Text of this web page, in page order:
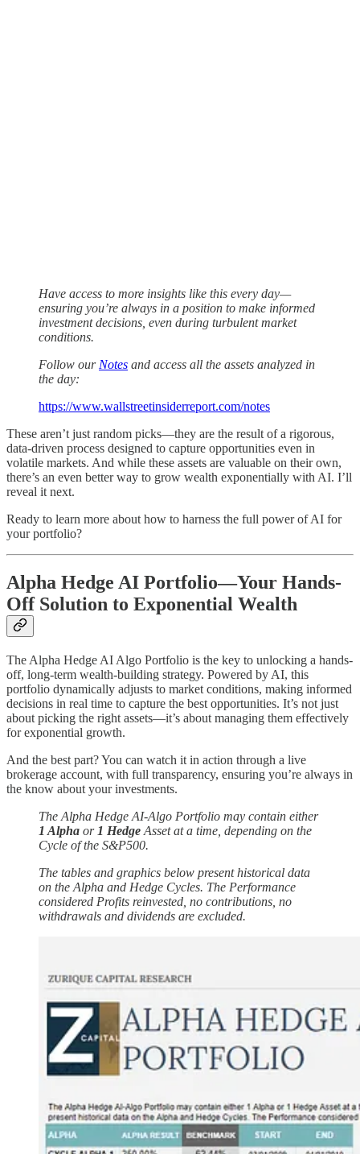
Have access to more insights like this every day—
ensuring you’re always in a position to make informed
investment decisions, even during turbulent market
conditions.
Follow our Notes and access all the assets analyzed in
the day:
https://www.wallstreetinsiderreport.com/notes
These aren’t just random picks—they are the result of a rigorous,
data-driven process designed to capture opportunities even in
volatile markets. And while these assets are valuable on their own,
there’s an even better way to grow wealth exponentially with AI. I’ll
reveal it next.
Ready to learn more about how to harness the full power of AI for
your portfolio?
Alpha Hedge AI Portfolio—Your Hands-
Off Solution to Exponential Wealth
The Alpha Hedge AI Algo Portfolio is the key to unlocking a hands-
off, long-term wealth-building strategy. Powered by AI, this
portfolio dynamically adjusts to market conditions, making informed
decisions in real time to capture the best opportunities. It’s not just
about picking the right assets—it’s about managing them effectively
for exponential growth.
And the best part? You can watch it in action through a live
brokerage account, with full transparency, ensuring you’re always in
the know about your investments.
The Alpha Hedge AI-Algo Portfolio may contain either
1 Alpha or 1 Hedge Asset at a time, depending on the
Cycle of the S&P500.
The tables and graphics below present historical data
on the Alpha and Hedge Cycles. The Performance
considered Profits reinvested, no contributions, no
withdrawals and dividends are excluded.